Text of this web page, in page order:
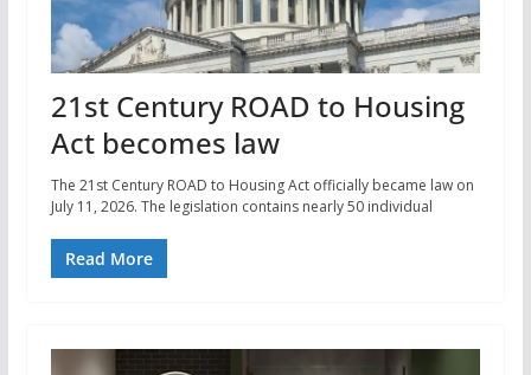
21st Century ROAD to Housing
Act becomes law
The 21st Century ROAD to Housing Act officially became law on
July 11, 2026. The legislation contains nearly 50 individual
Read More